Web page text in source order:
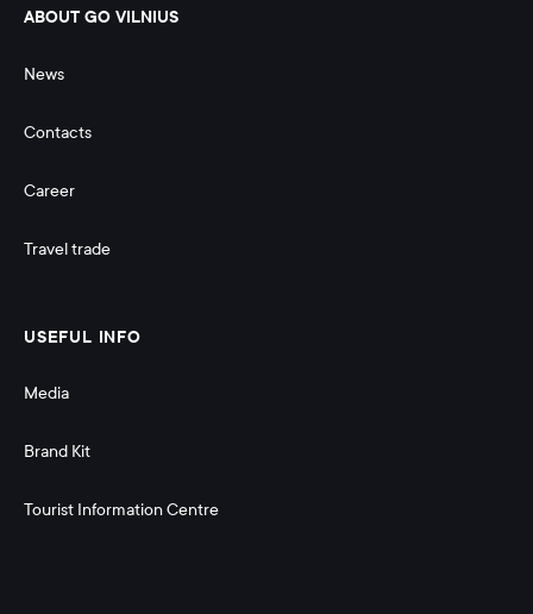
ABOUT GO VILNIUS
News
Contacts
Career
Travel trade
USEFUL INFO
Media
Brand Kit
Tourist Information Centre